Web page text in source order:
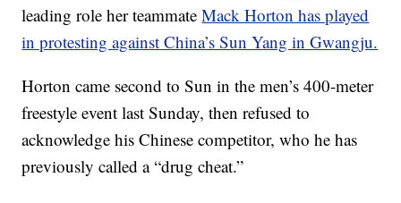
leading role her teammateMack Horton has played
in protesting against China’s Sun Yang in Gwangju.
Horton came second to Sun in the men’s 400-meter
freestyle event last Sunday, then refused to
acknowledge his Chinese competitor, who he has
previously called a “drug cheat.”